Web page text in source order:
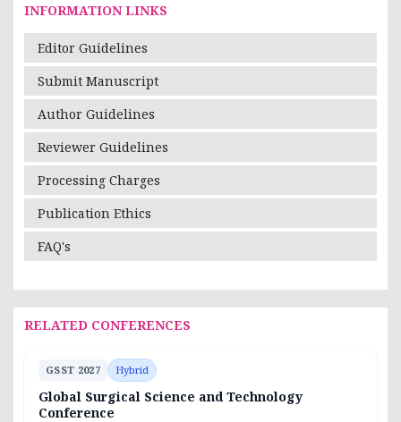
INFORMATION LINKS
Editor Guidelines
Submit Manuscript
Author Guidelines
Reviewer Guidelines
Processing Charges
Publication Ethics
FAQ's
RELATED CONFERENCES
GSST 2027 Hybrid
Global Surgical Science and Technology
Conference